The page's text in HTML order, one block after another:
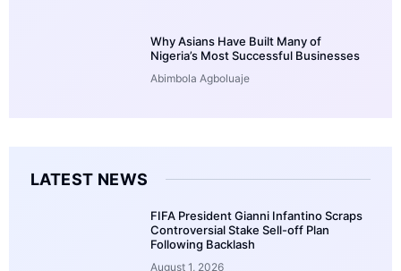
Why Asians Have Built Many of
Nigeria’s Most Successful Businesses
Abimbola Agboluaje
LATEST NEWS
FIFA President Gianni Infantino Scraps
Controversial Stake Sell-off Plan
Following Backlash
August 1, 2026